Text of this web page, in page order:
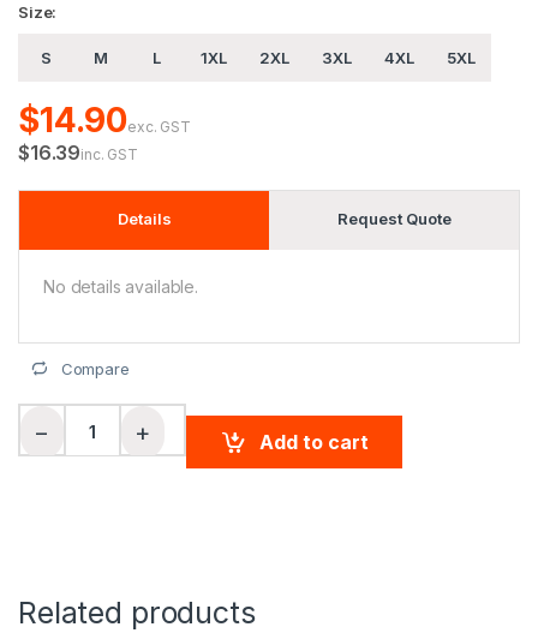
Size:
S M L 1XL 2XL 3XL 4XL 5XL
$14.90exc. GST
$16.39inc. GST
Details Request Quote
No details available.
Compare
Men's CoolDry short sleeve polo quantity
− + Add to cart
Related products